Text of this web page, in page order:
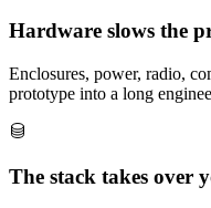
Hardware slows the
Enclosures, power, radio,
prototype into a long
The stack takes over